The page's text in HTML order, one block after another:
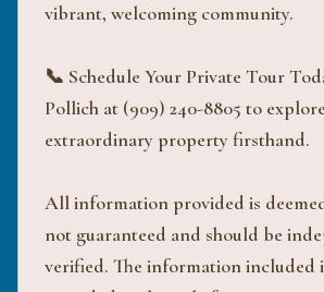
vibrant, welcoming community.
📞 Schedule Your Private Tour
Pollich at (909) 240-8805 to
extraordinary property firsthand.
All information provided is
not guaranteed and should be
verified. The information included